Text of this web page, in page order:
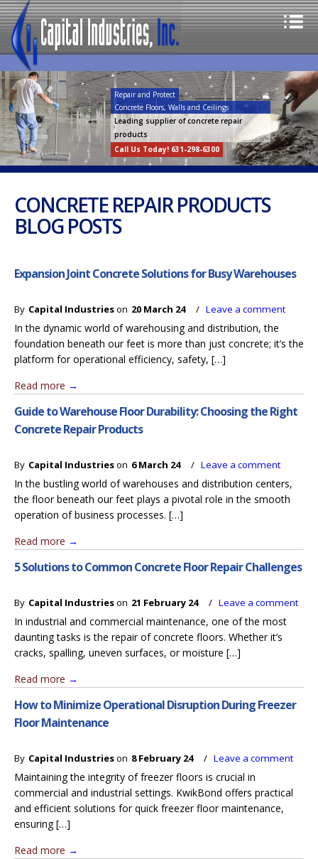
Repair and Protect
Concrete Floors, Walls and Ceilings
Leading supplier of concrete repair
products
Call Us Today! 631-298-6300
CONCRETE REPAIR PRODUCTS
BLOG POSTS
Expansion Joint Concrete Solutions for Busy Warehouses
By Capital Industrieson 20 March 24 / Leave a comment
In the dynamic world of warehousing and distribution, the
foundation beneath our feet is more than just concrete; it’s the
platform for operational efficiency, safety, […]
Read more →
Guide to Warehouse Floor Durability: Choosing the Right
Concrete Repair Products
By Capital Industrieson 6 March 24 / Leave a comment
In the bustling world of warehouses and distribution centers,
the floor beneath our feet plays a pivotal role in the smooth
operation of business processes. […]
Read more →
5 Solutions to Common Concrete Floor Repair Challenges
By Capital Industrieson 21 February 24 / Leave a comment
In industrial and commercial maintenance, one of the most
daunting tasks is the repair of concrete floors. Whether it’s
cracks, spalling, uneven surfaces, or moisture […]
Read more →
How to Minimize Operational Disruption During Freezer
Floor Maintenance
By Capital Industrieson 8 February 24 / Leave a comment
Maintaining the integrity of freezer floors is crucial in
commercial and industrial settings. KwikBond offers practical
and efficient solutions for quick freezer floor maintenance,
ensuring […]
Read more →